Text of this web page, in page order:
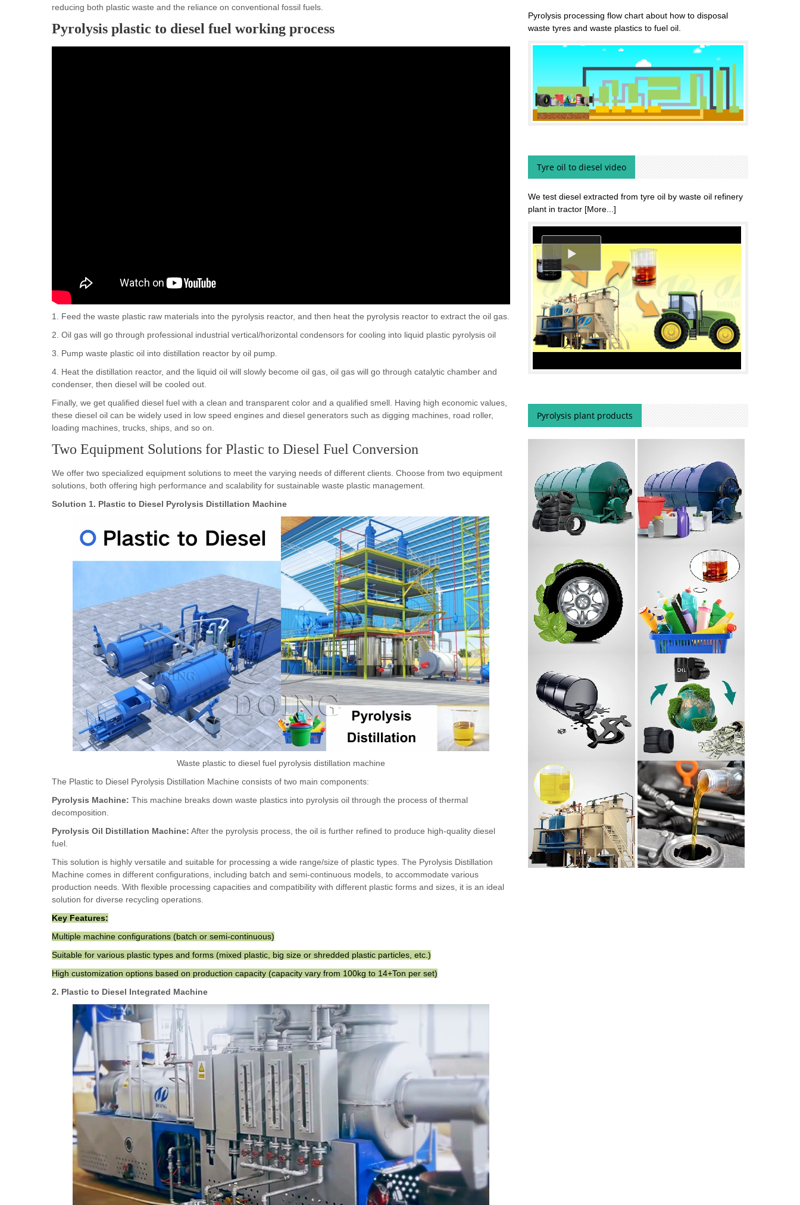
Pyrolysis plastic to diesel fuel working process
1. Feed the waste plastic raw materials into the pyrolysis reactor, and then heat the pyrolysis reactor to extract the oil gas.
2. Oil gas will go through professional industrial vertical/horizontal condensors for cooling into liquid plastic pyrolysis oil
3. Pump waste plastic oil into distillation reactor by oil pump.
4. Heat the distillation reactor, and the liquid oil will slowly become oil gas, oil gas will go through catalytic chamber and
condenser, then diesel will be cooled out.
Finally, we get qualified diesel fuel with a clean and transparent color and a qualified smell. Having high economic values,
these diesel oil can be widely used in low speed engines and diesel generators such as digging machines, road roller,
loading machines, trucks, ships, and so on.
Two Equipment Solutions for Plastic to Diesel Fuel Conversion
solutions, both offering high performance and scalability for sustainable waste plastic management.
Solution 1. Plastic to Diesel Pyrolysis Distillation Machine
Waste plastic to diesel fuel pyrolysis distillation machine
The Plastic to Diesel Pyrolysis Distillation Machine consists of two main components:
Pyrolysis Machine: This machine breaks down waste plastics into pyrolysis oil through the process of thermal
decomposition.
Pyrolysis Oil Distillation Machine:
fuel.
This solution is highly versatile and suitable for processing a wide range/size of plastic types. The Pyrolysis Distillation
Machine comes in different configurations, including batch and semi-continuous models, to accommodate various
production needs. With flexible processing capacities and compatibility with different plastic forms and sizes, it is an ideal
solution for diverse recycling operations.
Key Features:
Multiple machine configurations (batch or semi-continuous)
Suitable for various plastic types and forms (mixed plastic, big size or shredded plastic particles, etc.)
High customization options based on production capacity (capacity vary from 100kg to 14+Ton per set)
2. Plastic to Diesel Integrated Machine
Pyrolysis processing flow chart about how to disposal
waste tyres and waste plastics to fuel oil.
Tyre oil to diesel video
We test diesel extracted from tyre oil by waste oil refinery
plant in tractor [More...]
Pyrolysis plant products